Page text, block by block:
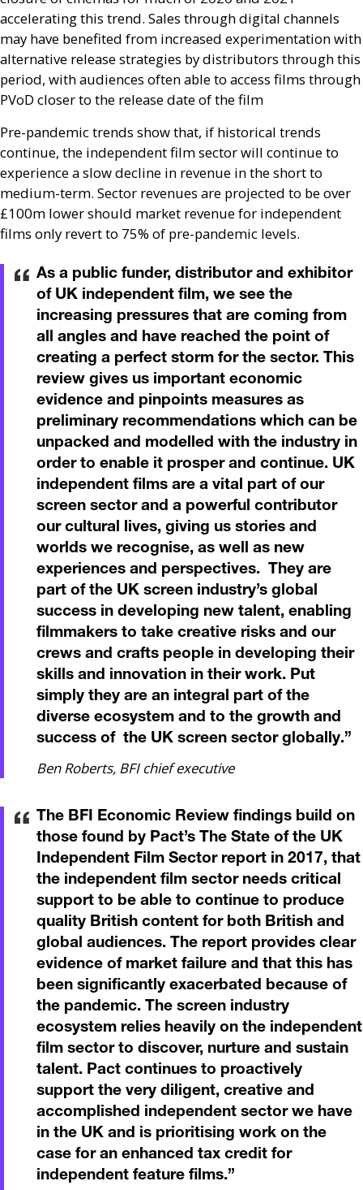
accelerating this trend. Sales through digital channels
may have benefited from increased experimentation with
alternative release strategies by distributors through this
period, with audiences often able to access films through
PVoD closer to the release date of the film
Pre-pandemic trends show that, if historical trends
continue, the independent film sector will continue to
experience a slow decline in revenue in the short to
medium-term. Sector revenues are projected to be over
£100m lower should market revenue for independent
films only revert to 75% of pre-pandemic levels.
As a public funder, distributor and exhibitor
of UK independent film, we see the
increasing pressures that are coming from
all angles and have reached the point of
creating a perfect storm for the sector. This
review gives us important economic
evidence and pinpoints measures as
preliminary recommendations which can be
unpacked and modelled with the industry in
order to enable it prosper and continue. UK
independent films are a vital part of our
screen sector and a powerful contributor
our cultural lives, giving us stories and
worlds we recognise, as well as new
experiences and perspectives. They are
part of the UK screen industry’s global
success in developing new talent, enabling
filmmakers to take creative risks and our
crews and crafts people in developing their
skills and innovation in their work. Put
simply they are an integral part of the
diverse ecosystem and to the growth and
success of the UK screen sector globally.”
Ben Roberts, BFI chief executive
The BFI Economic Review findings build on
those found by Pact’s The State of the UK
Independent Film Sector report in 2017, that
the independent film sector needs critical
support to be able to continue to produce
quality British content for both British and
global audiences. The report provides clear
evidence of market failure and that this has
been significantly exacerbated because of
the pandemic. The screen industry
ecosystem relies heavily on the independent
film sector to discover, nurture and sustain
talent. Pact continues to proactively
support the very diligent, creative and
accomplished independent sector we have
in the UK and is prioritising work on the
case for an enhanced tax credit for
independent feature films.”